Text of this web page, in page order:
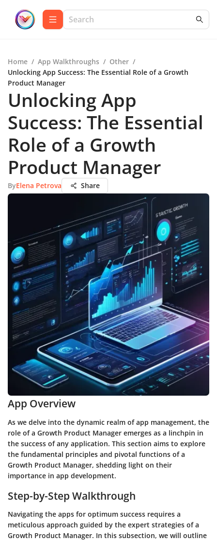
Home / App Walkthroughs / Other /
Unlocking App Success: The Essential Role of a Growth
Product Manager
Unlocking App
Success: The Essential
Role of a Growth
Product Manager
ByElena Petrova Share
App Overview
As we delve into the dynamic realm of app management, the
role of a Growth Product Manager emerges as a linchpin in
the success of any application. This section aims to explore
the fundamental principles and pivotal functions of a
Growth Product Manager, shedding light on their
importance in app development.
Step-by-Step Walkthrough
Navigating the apps for optimum success requires a
meticulous approach guided by the expert strategies of a
Growth Product Manager. In this subsection, we will outline